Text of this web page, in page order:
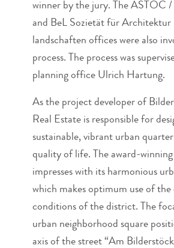
winner by the jury. The ASTOC
and BeL Sozietät für Architektur
landschaften offices were also
process. The process was
planning office Ulrich Hartung.
As the project developer of
Real Estate is responsible for
sustainable, vibrant urban
quality of life. The award-winning
impresses with its harmonious
which makes optimum use of the
conditions of the district. The
urban neighborhood square
axis of the street “Am